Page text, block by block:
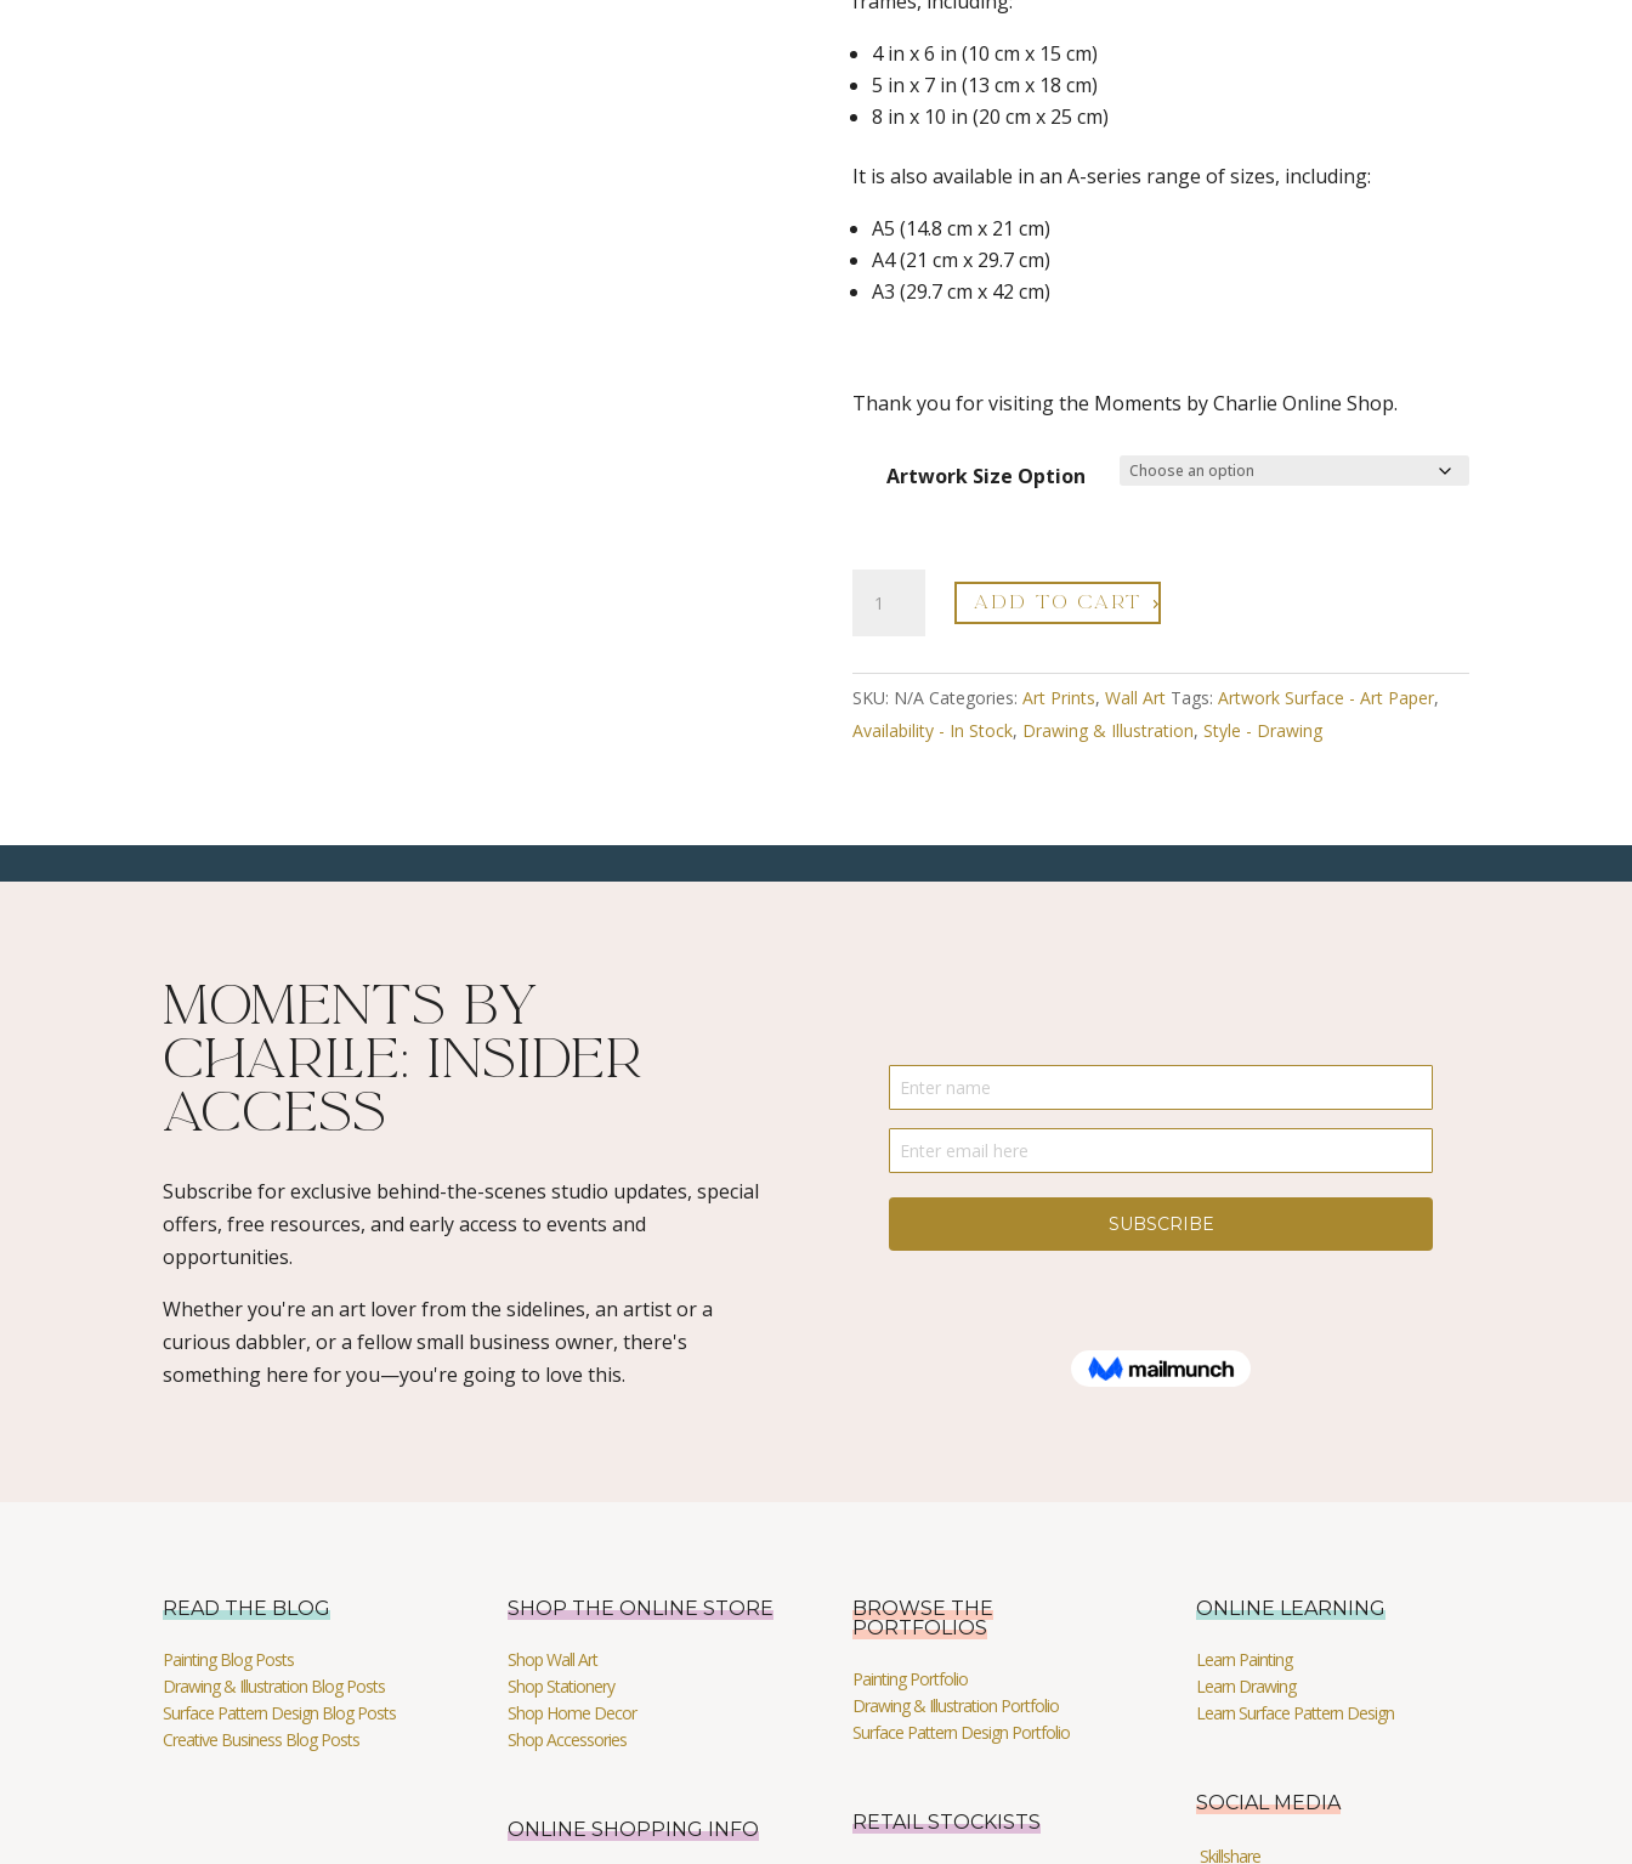
4 in x 6 in (10 cm x 15 cm)
5 in x 7 in (13 cm x 18 cm)
8 in x 10 in (20 cm x 25 cm)
It is also available in an A-series range of sizes, including:
A5 (14.8 cm x 21 cm)
A4 (21 cm x 29.7 cm)
A3 (29.7 cm x 42 cm)
Thank you for visiting the Moments by Charlie Online Shop.
Artwork Size Option
Globosa
Modern
Illustration
quantity
ADD TO CART
SKU: N/A Categories: Art Prints, Wall Art Tags: Artwork Surface - Art Paper,
Availability - In Stock, Drawing & Illustration, Style - Drawing
Moments By
Charlie: Insider
Access​
Subscribe for exclusive behind-the-scenes studio updates, special
offers, free resources, and early access to events and
opportunities.
Whether you're an art lover from the sidelines, an artist or a
curious dabbler, or a fellow small business owner, there's
something here for you—you're going to love this.
READ THE BLOG
Painting Blog Posts
Drawing & Illustration Blog Posts
Surface Pattern Design Blog Posts
Creative Business Blog Posts
SHOP THE ONLINE STORE
Shop Wall Art
Shop Stationery
Shop Home Decor
Shop Accessories
ONLINE SHOPPING INFO
BROWSE THE
PORTFOLIOS
Painting Portfolio
Drawing & Illustration Portfolio
Surface Pattern Design Portfolio
RETAIL STOCKISTS
ONLINE LEARNING
Learn Painting
Learn Drawing
Learn Surface Pattern Design
SOCIAL MEDIA
Skillshare